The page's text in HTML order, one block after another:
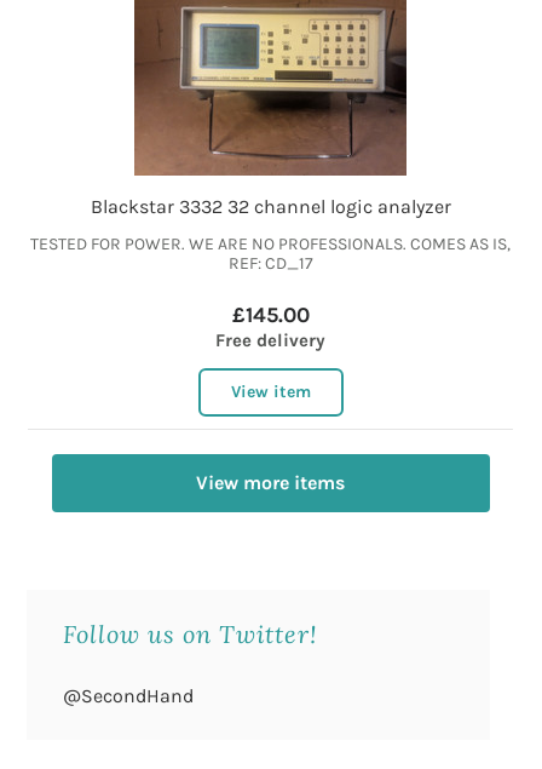
Blackstar 3332 32 channel logic analyzer
TESTED FOR POWER. WE ARE NO PROFESSIONALS. COMES AS IS,
REF: CD_17
£145.00
Free delivery
View item
View more items
Follow us on Twitter!
@SecondHand